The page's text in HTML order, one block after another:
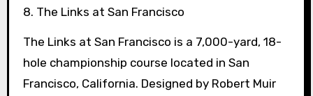
8. The Links at San Francisco
The Links at San Francisco is a 7,000-yard, 18-
hole championship course located in San
Francisco, California. Designed by Robert Muir